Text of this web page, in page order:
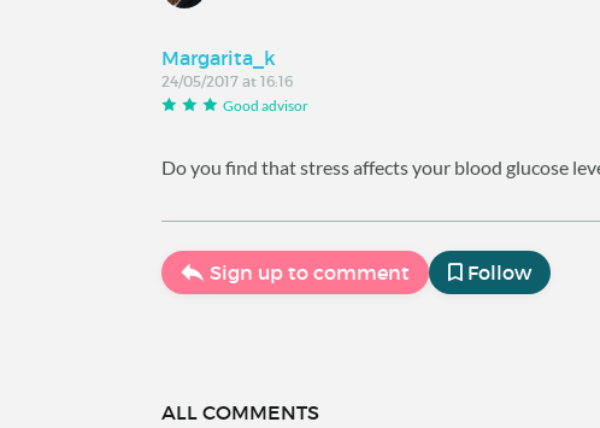
Margarita_k
24/05/2017 at 16:16
Good advisor
Do you find that stress affects your blood glucose
Sign up to comment Follow
ALL COMMENTS